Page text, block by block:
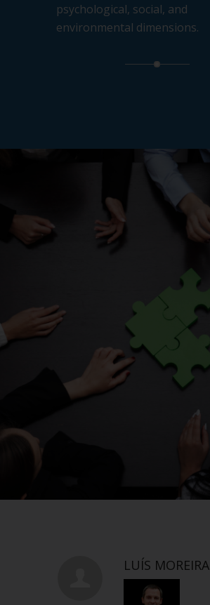
psychological, social, and
environmental dimensions.
LUÍS MOREIRA